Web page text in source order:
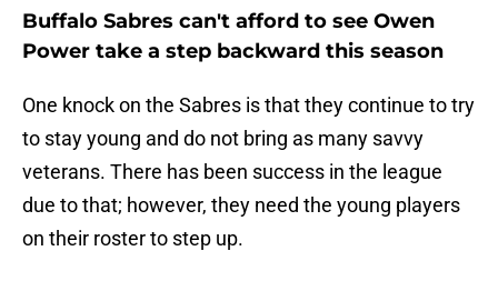
Buffalo Sabres can't afford to see Owen
Power take a step backward this season
One knock on the Sabres is that they continue to try
to stay young and do not bring as many savvy
veterans. There has been success in the league
due to that; however, they need the young players
on their roster to step up.